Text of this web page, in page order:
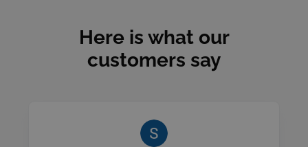
Here is what our
customers say